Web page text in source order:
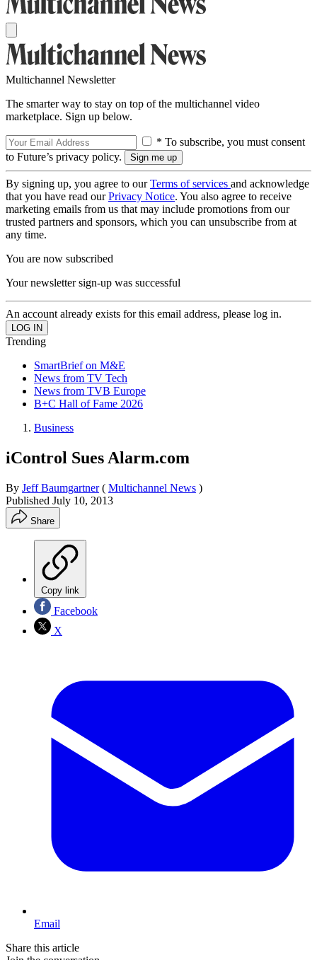
Multichannel Newsletter
The smarter way to stay on top of the multichannel video
marketplace. Sign up below.
* To subscribe, you must consent
to Future’s privacy policy.
By signing up, you agree to ourTerms of services and acknowledge
that you have read ourPrivacy Notice. You also agree to receive
marketing emails from us that may include promotions from our
trusted partners and sponsors, which you can unsubscribe from at
any time.
You are now subscribed
Your newsletter sign-up was successful
An account already exists for this email address, please log in.
Trending
SmartBrief on M&E
News from TV Tech
News from TVB Europe
B+C Hall of Fame 2026
Business
iControl Sues Alarm.com
By Jeff Baumgartner ( Multichannel News )
Published July 10, 2013
Share
Copy link
Facebook
X
Email
Share this article